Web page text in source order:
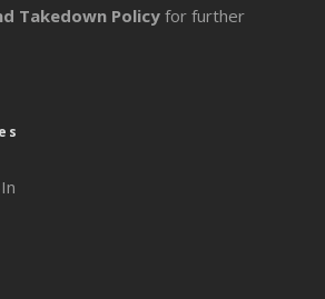
Takedown Policyfor further